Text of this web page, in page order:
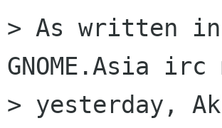
> As written
GNOME.Asia irc
> yesterday,